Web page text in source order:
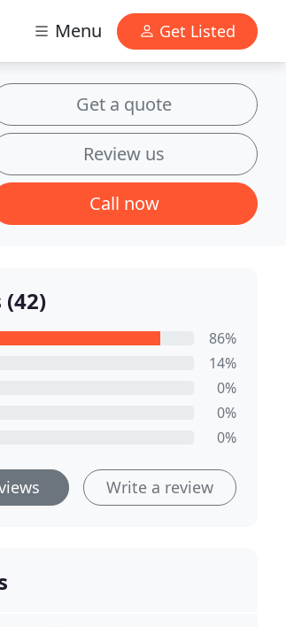
Menu Get Listed
Get a quote
Review us
Call now
(42)
86%
14%
0%
0%
0%
Write a review